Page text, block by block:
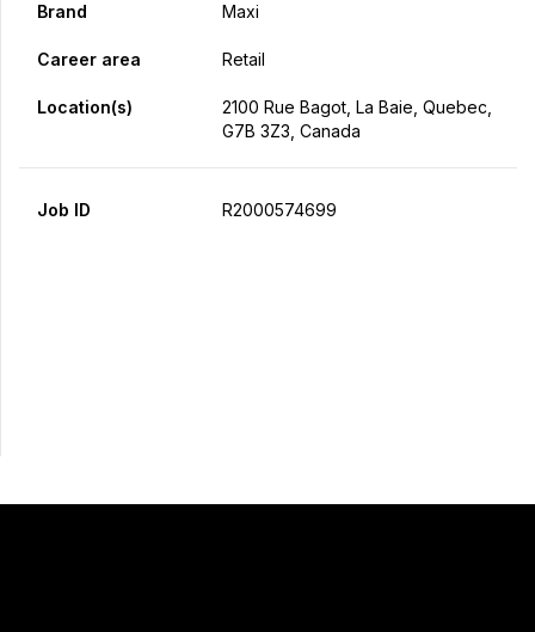
Brand Maxi
Career area Retail
Location(s)
2100 Rue Bagot, La Baie, Quebec,
G7B 3Z3, Canada
Job ID R2000574699